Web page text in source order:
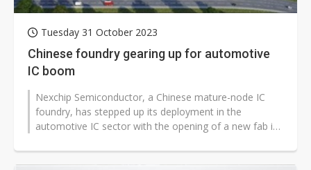
Tuesday 31 October 2023
Chinese foundry gearing up for automotive
IC boom
Nexchip Semiconductor, a Chinese mature-node IC
foundry, has stepped up its deployment in the
automotive IC sector with the opening of a new fab in